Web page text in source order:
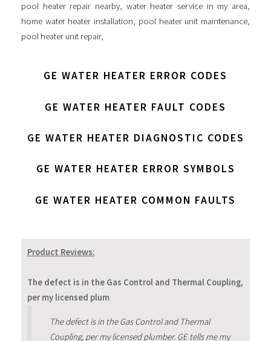
pool heater repair nearby, water heater service in my area,
home water heater installation, pool heater unit maintenance,
pool heater unit repair,
GE WATER HEATER ERROR CODES
GE WATER HEATER FAULT CODES
GE WATER HEATER DIAGNOSTIC CODES
GE WATER HEATER ERROR SYMBOLS
GE WATER HEATER COMMON FAULTS
Product Reviews:
The defect is in the Gas Control and Thermal Coupling,
per my licensed plum
The defect is in the Gas Control and Thermal
Coupling, per my licensed plumber. GE tells me my